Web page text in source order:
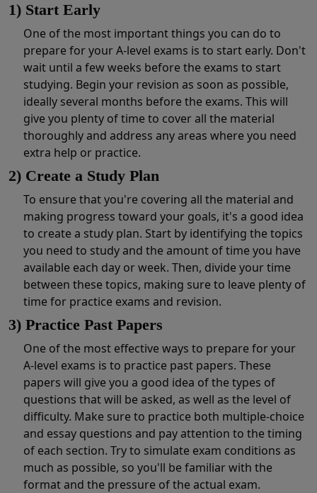
1) Start Early
One of the most important things you can do to
prepare for your A-level exams is to start early. Don't
wait until a few weeks before the exams to start
studying. Begin your revision as soon as possible,
ideally several months before the exams. This will
give you plenty of time to cover all the material
thoroughly and address any areas where you need
extra help or practice.
2) Create a Study Plan
To ensure that you're covering all the material and
making progress toward your goals, it's a good idea
to create a study plan. Start by identifying the topics
you need to study and the amount of time you have
available each day or week. Then, divide your time
between these topics, making sure to leave plenty of
time for practice exams and revision.
3) Practice Past Papers
One of the most effective ways to prepare for your
A-level exams is to practice past papers. These
papers will give you a good idea of the types of
questions that will be asked, as well as the level of
difficulty. Make sure to practice both multiple-choice
and essay questions and pay attention to the timing
of each section. Try to simulate exam conditions as
much as possible, so you'll be familiar with the
format and the pressure of the actual exam.